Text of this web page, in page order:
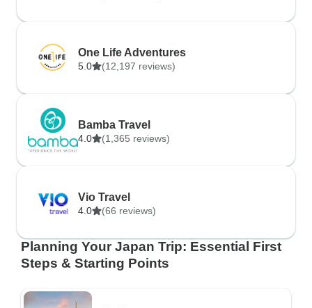
One Life Adventures
5.0 (12,197 reviews)
Bamba Travel
4.0 (1,365 reviews)
Vio Travel
4.0 (66 reviews)
Planning Your Japan Trip: Essential First
Steps & Starting Points